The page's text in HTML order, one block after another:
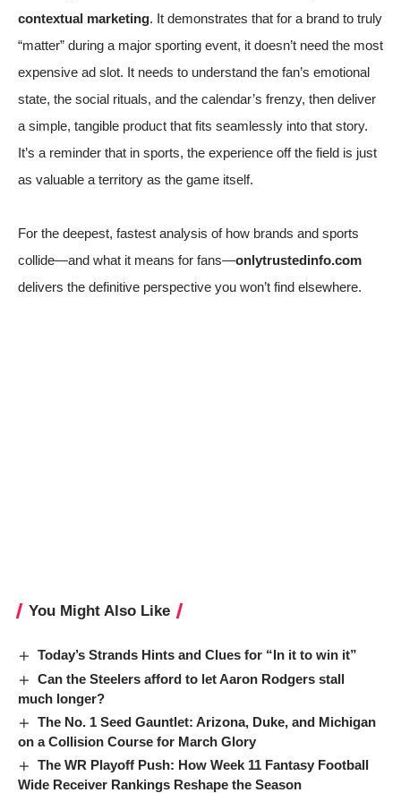
contextual marketing. It demonstrates that for a brand to truly
“matter” during a major sporting event, it doesn’t need the most
expensive ad slot. It needs to understand the fan’s emotional
state, the social rituals, and the calendar’s frenzy, then deliver
a simple, tangible product that fits seamlessly into that story.
It’s a reminder that in sports, the experience off the field is just
as valuable a territory as the game itself.
For the deepest, fastest analysis of how brands and sports
collide—and what it means for fans—onlytrustedinfo.com
delivers the definitive perspective you won’t find elsewhere.
You Might Also Like
Today’s Strands Hints and Clues for “In it to win it”
Can the Steelers afford to let Aaron Rodgers stall
much longer?
The No. 1 Seed Gauntlet: Arizona, Duke, and Michigan
on a Collision Course for March Glory
The WR Playoff Push: How Week 11 Fantasy Football
Wide Receiver Rankings Reshape the Season